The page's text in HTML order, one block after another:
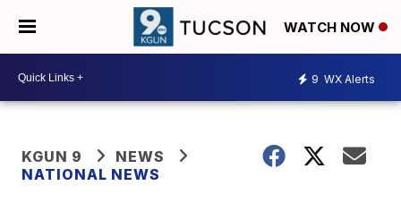
WATCH NOW
9 WX Alerts
KGUN 9
NEWS
NATIONAL NEWS